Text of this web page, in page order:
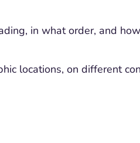
in what order, and
locations, on different